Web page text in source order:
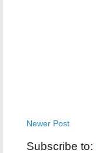
Newer Post
Subscribe to: